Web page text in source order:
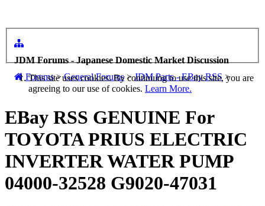
JDM Forums - Japanese Domestic Market Discussion
Forums > General Forums > JDM Parts - EBay RSS >
This site uses cookies. By continuing to use this site, you are
agreeing to our use of cookies. Learn More.
EBay RSS GENUINE For
TOYOTA PRIUS ELECTRIC
INVERTER WATER PUMP
04000-32528 G9020-47031